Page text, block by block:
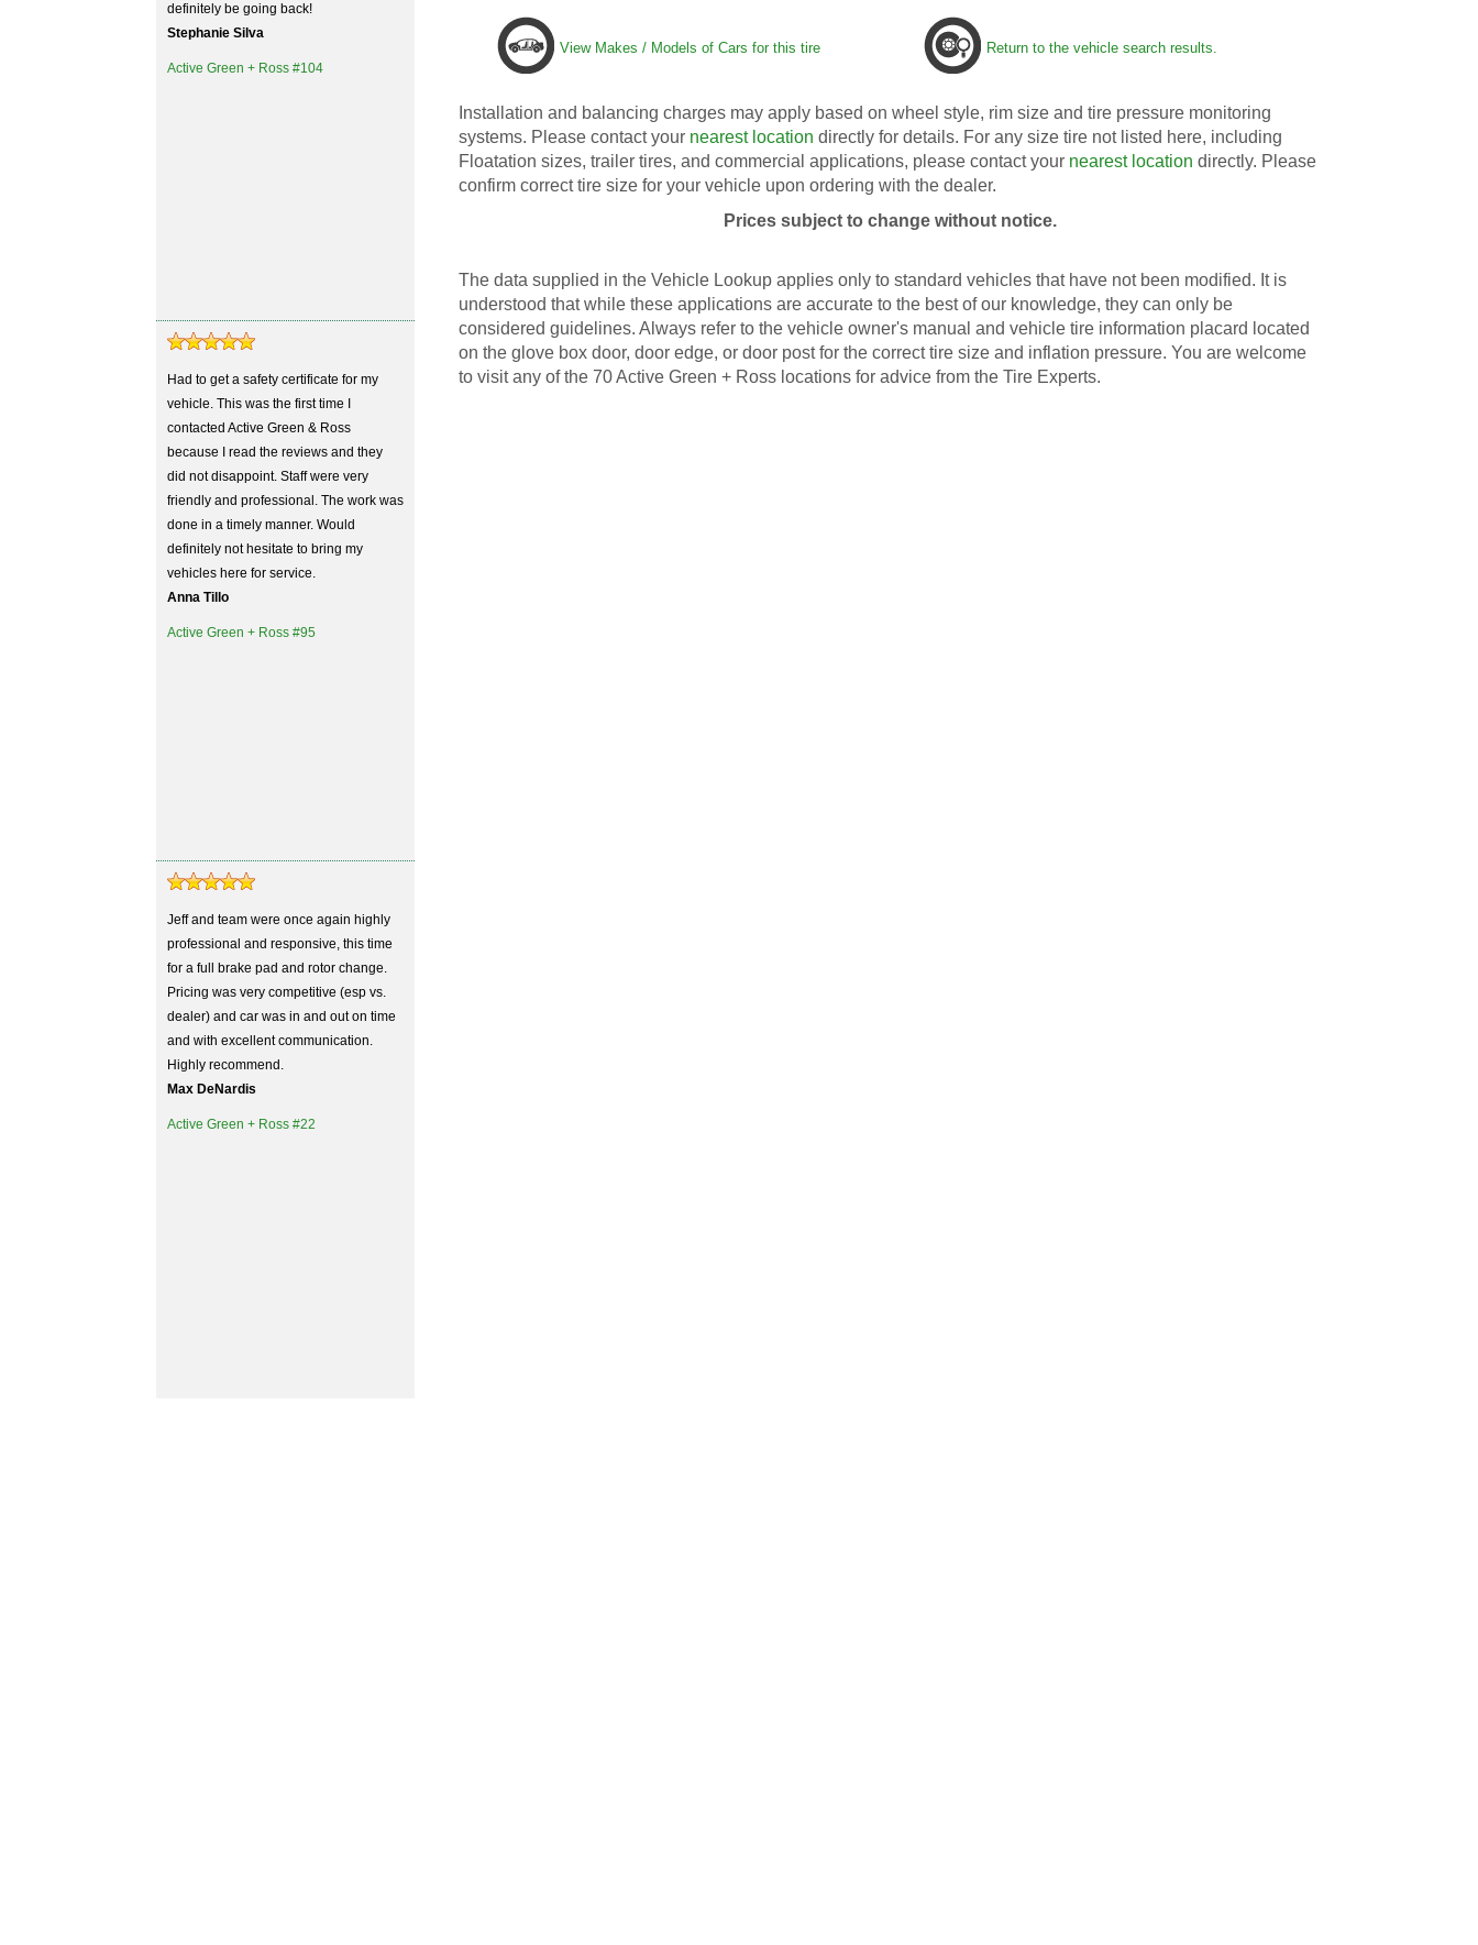
definitely be going back!
Stephanie Silva
Active Green + Ross #104
Had to get a safety certificate for my
vehicle. This was the first time I
contacted Active Green & Ross
because I read the reviews and they
did not disappoint. Staff were very
friendly and professional. The work was
done in a timely manner. Would
definitely not hesitate to bring my
vehicles here for service.
Anna Tillo
Active Green + Ross #95
Jeff and team were once again highly
professional and responsive, this time
for a full brake pad and rotor change.
Pricing was very competitive (esp vs.
dealer) and car was in and out on time
and with excellent communication.
Highly recommend.
Max DeNardis
Active Green + Ross #22
View Makes / Models of Cars for this tire Return to the vehicle search results.
Installation and balancing charges may apply based on wheel style, rim size and tire pressure monitoring
systems. Please contact your nearest location directly for details. For any size tire not listed here, including
Floatation sizes, trailer tires, and commercial applications, please contact your nearest location directly. Please
confirm correct tire size for your vehicle upon ordering with the dealer.
Prices subject to change without notice.
The data supplied in the Vehicle Lookup applies only to standard vehicles that have not been modified. It is
understood that while these applications are accurate to the best of our knowledge, they can only be
considered guidelines. Always refer to the vehicle owner's manual and vehicle tire information placard located
on the glove box door, door edge, or door post for the correct tire size and inflation pressure. You are welcome
to visit any of the 70 Active Green + Ross locations for advice from the Tire Experts.